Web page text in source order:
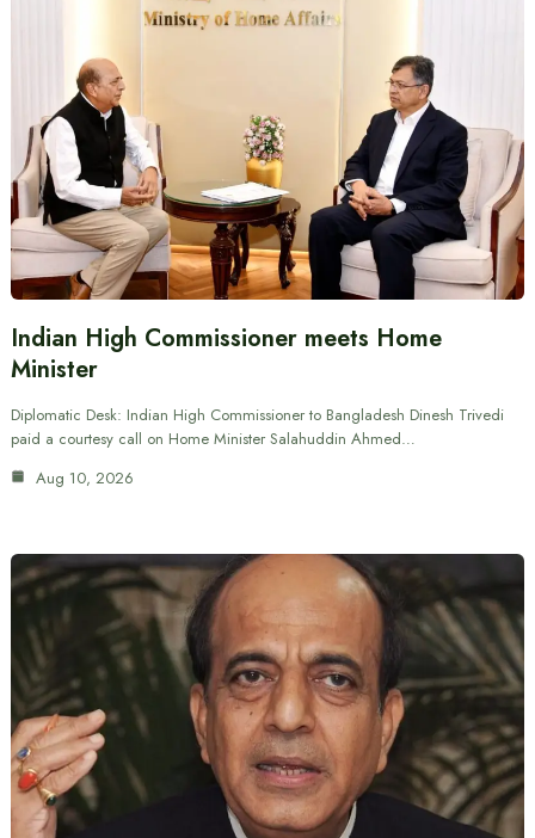
Indian High Commissioner meets Home
Minister
Diplomatic Desk: Indian High Commissioner to Bangladesh Dinesh Trivedi
paid a courtesy call on Home Minister Salahuddin Ahmed…
Aug 10, 2026